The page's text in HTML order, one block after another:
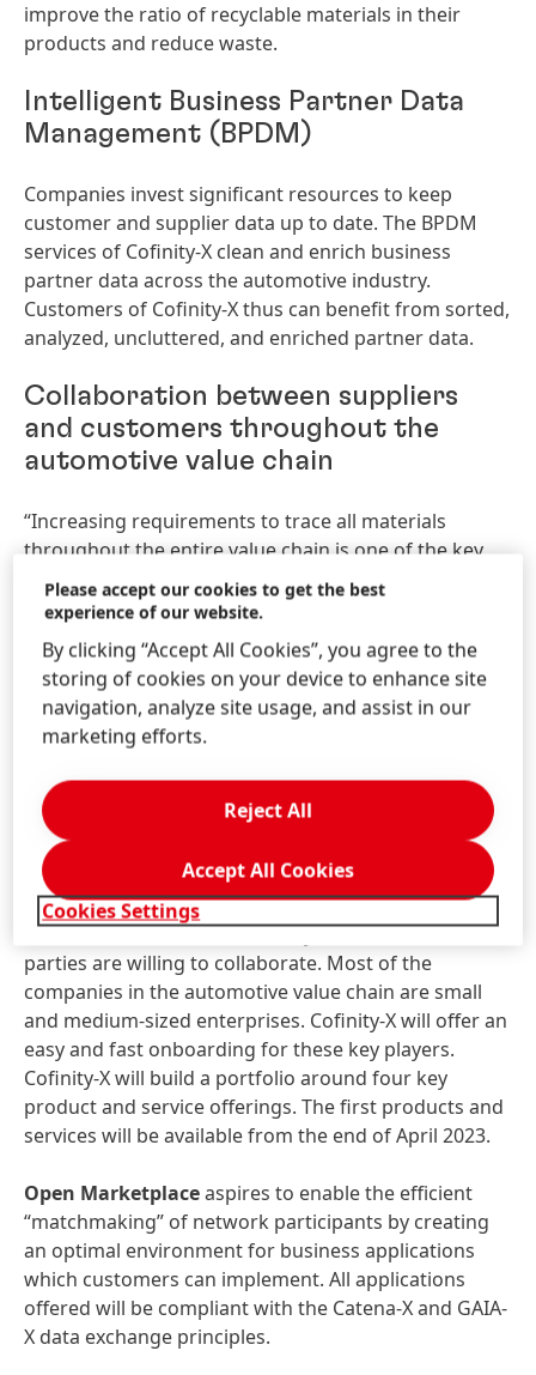
improve the ratio of recyclable materials in their
products and reduce waste.
Intelligent Business Partner Data
Management (BPDM)
Companies invest significant resources to keep
customer and supplier data up to date. The BPDM
services of Cofinity-X clean and enrich business
partner data across the automotive industry.
Customers of Cofinity-X thus can benefit from sorted,
analyzed, uncluttered, and enriched partner data.
Collaboration between suppliers
and customers throughout the
automotive value chain
“Increasing requirements to trace all materials
throughout the entire value chain is one of the key
factors Cofinity-X is built on. We will be an important
part of a rapidly scaling ecosystem in which all
companies in the automotive value chain can
participate equally. Therefore, our product offering
will initiate end-to-end data chains as well as
generate value for all the participants,” said
Alexander Schleicher, Managing Director Cofinity-X.
A product offering built to drive
acceptance and adoption of small-
and medium sized enterprises
End-to-end data chains can only be created if all
parties are willing to collaborate. Most of the
companies in the automotive value chain are small
and medium-sized enterprises. Cofinity-X will offer an
easy and fast onboarding for these key players.
Cofinity-X will build a portfolio around four key
product and service offerings. The first products and
services will be available from the end of April 2023.
Open Marketplaceaspires to enable the efficient
“matchmaking” of network participants by creating
an optimal environment for business applications
which customers can implement. All applications
offered will be compliant with the Catena-X and GAIA-
X data exchange principles.
Please accept our cookies to get the best
experience of our website.
By clicking “Accept All Cookies”, you agree to the
storing of cookies on your device to enhance site
navigation, analyze site usage, and assist in our
marketing efforts.
Cookies Settings
Reject All
Accept All Cookies